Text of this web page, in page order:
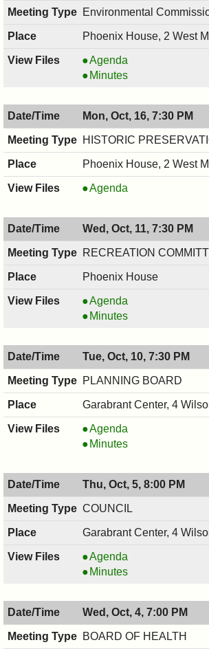
PM
Environmental
Phoenix House, 2 West
Environmental
Commission,
7:30
PM
Agenda
Environmental
10/19/2017,
7:30
PM
Minutes
Mon, Oct, 16, 7:30 PM
HISTORIC
Phoenix House, 2 West
HISTORIC
COMMISSION,
10/16/2017,
7:30
Agenda
Wed, Oct, 11, 7:30 PM
RECREATION
Phoenix House
RECREATION
COMMITTEE,
7:30
PM
Agenda
RECREATION
10/11/2017,
7:30
PM
Minutes
Tue, Oct, 10, 7:30 PM
PLANNING BOARD
Garabrant Center, 4
PLANNING
BOARD,
7:30
PM
Agenda
PLANNING
10/10/2017,
7:30
PM
Minutes
Thu, Oct, 5, 8:00 PM
COUNCIL
Garabrant Center, 4
COUNCIL
,
8:00
PM
Agenda
COUNCIL
10/05/2017,
8:00
PM
Minutes
Wed, Oct, 4, 7:00 PM
BOARD OF HEALTH